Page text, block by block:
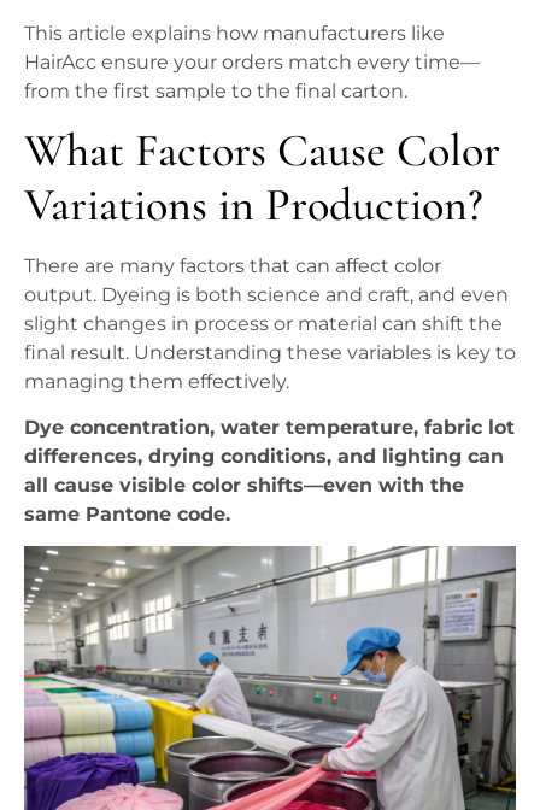
This article explains how manufacturers like
HairAcc ensure your orders match every time—
from the first sample to the final carton.
What Factors Cause Color
Variations in Production?
There are many factors that can affect color
output. Dyeing is both science and craft, and even
slight changes in process or material can shift the
final result. Understanding these variables is key to
managing them effectively.
Dye concentration, water temperature, fabric lot
differences, drying conditions, and lighting can
all cause visible color shifts—even with the
same Pantone code.